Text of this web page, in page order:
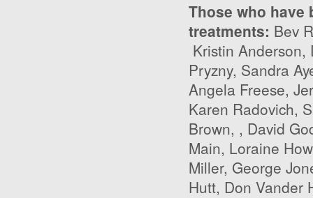
Those who have
treatments: Bev
Kristin
Pryzny, Sandra
Angela Freese,
Karen Radovich,
Brown, , David
Main, Loraine
Miller, George
Hutt, Don Vander